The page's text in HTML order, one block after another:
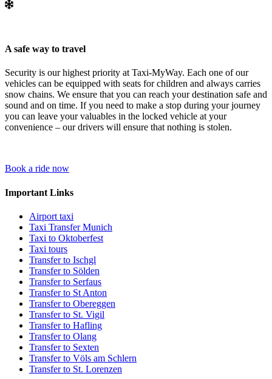
A safe way to travel
Security is our highest priority at Taxi-MyWay. Each one of our
vehicles can be equipped with seats for children and always carries
snow chains. We ensure that you can reach your destination safe and
sound and on time. If you need to make a stop during your journey
you can leave your valuables in the locked vehicle at your
convenience – our drivers will ensure that nothing is stolen.
Book a ride now
Important Links
Airport taxi
Taxi Transfer Munich
Taxi to Oktoberfest
Taxi tours
Transfer to Ischgl
Transfer to Sölden
Transfer to Serfaus
Transfer to St Anton
Transfer to Obereggen
Transfer to St. Vigil
Transfer to Hafling
Transfer to Olang
Transfer to Sexten
Transfer to Völs am Schlern
Transfer to St. Lorenzen